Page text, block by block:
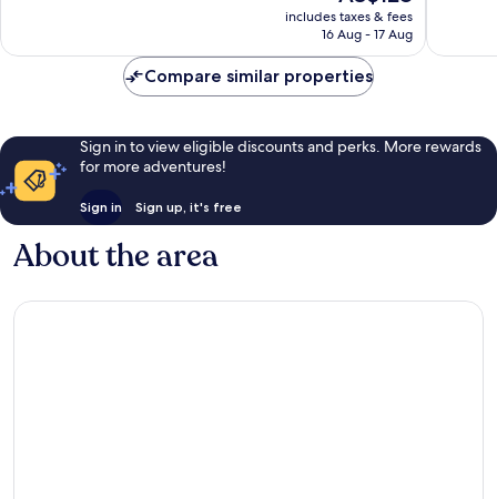
reviews
price
is
includes taxes & fees
16 Aug - 17 Aug
reviews
Compare similar properties
Sign in to view eligible discounts and perks. More rewards
for more adventures!
Sign in Sign up, it's free
About the area